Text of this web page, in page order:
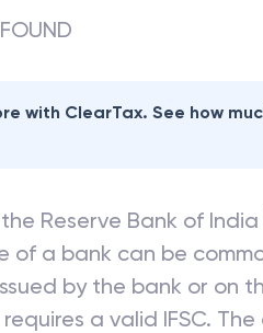
with ClearTax. See how
Reserve Bank of
of a bank can be
by the bank or on
a valid IFSC.